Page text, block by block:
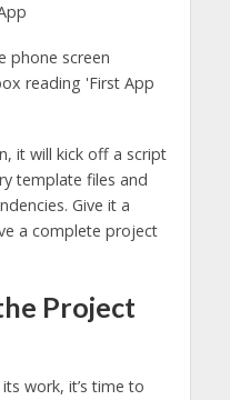
it will kick off a script
template files and
Give it a
a complete project
Project
work, it’s time to